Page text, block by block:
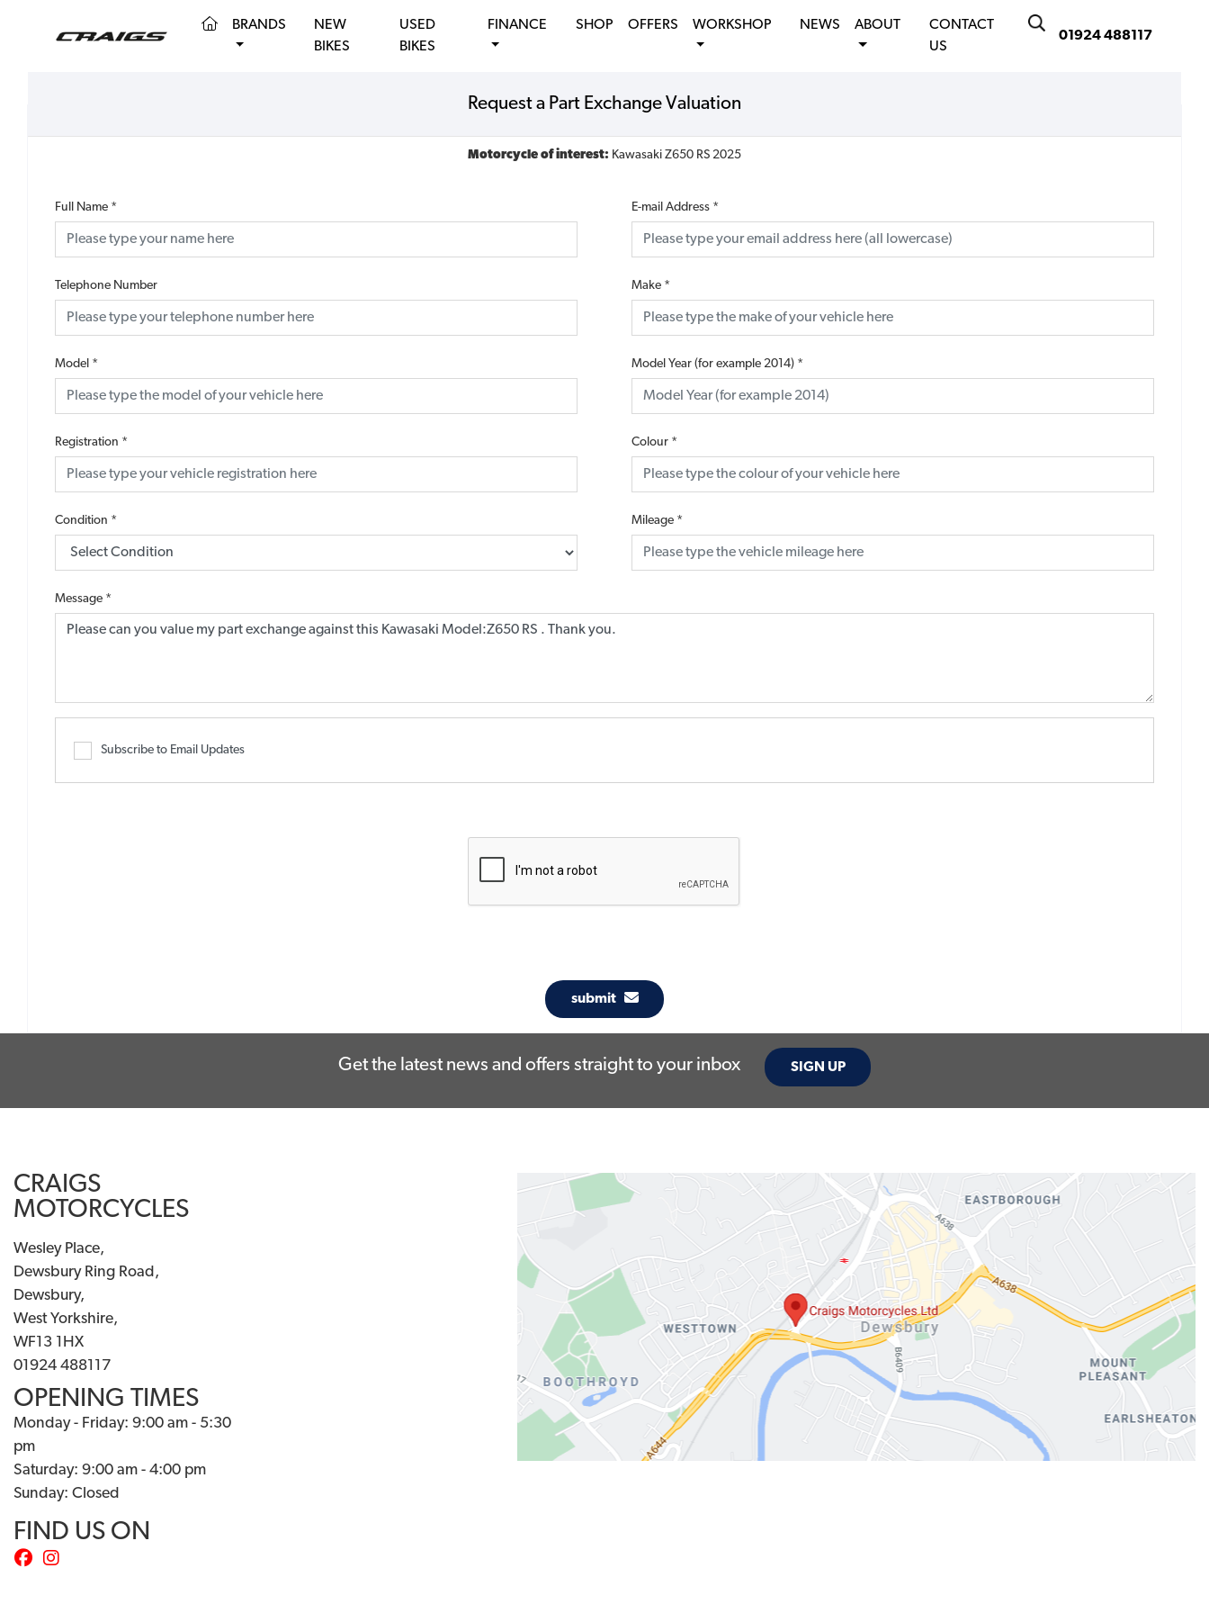
01924 488117
(CURRENT)
BRANDS
NEW
BIKES
USED
BIKES
FINANCE SHOP OFFERS WORKSHOP NEWS ABOUT
CONTACT
US
Request a Part Exchange Valuation
Motorcycle of interest: Kawasaki Z650 RS 2025
Full Name * E-mail Address *
Telephone Number Make *
Model * Model Year (for example 2014) *
Registration * Colour *
Condition * Mileage *
Message *
Subscribe to Email Updates
submit
Get the latest news and offers straight to your inbox SIGN UP
CRAIGS
MOTORCYCLES
Wesley Place,
Dewsbury Ring Road,
Dewsbury,
West Yorkshire,
WF13 1HX
01924 488117
OPENING TIMES
Monday - Friday: 9:00 am - 5:30
pm
Saturday: 9:00 am - 4:00 pm
Sunday: Closed
FIND US ON